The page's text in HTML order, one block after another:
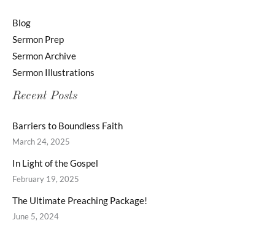
Blog
Sermon Prep
Sermon Archive
Sermon Illustrations
Recent Posts
Barriers to Boundless Faith
March 24, 2025
In Light of the Gospel
February 19, 2025
The Ultimate Preaching Package!
June 5, 2024